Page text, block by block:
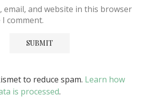
email, and website in this browser
comment.
to reduce spam. Learn how
is processed.